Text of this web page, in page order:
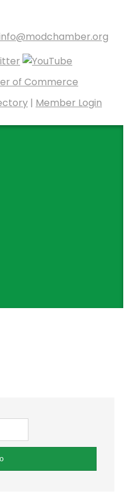
| Member Login